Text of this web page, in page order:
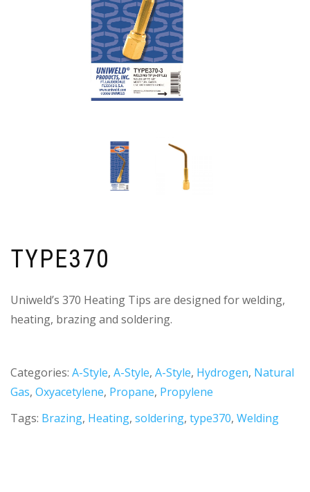
TYPE370
Uniweld’s 370 Heating Tips are designed for welding,
heating, brazing and soldering.
Categories: A-Style, A-Style, A-Style, Hydrogen, Natural
Gas, Oxyacetylene, Propane, Propylene
Tags: Brazing, Heating, soldering, type370, Welding